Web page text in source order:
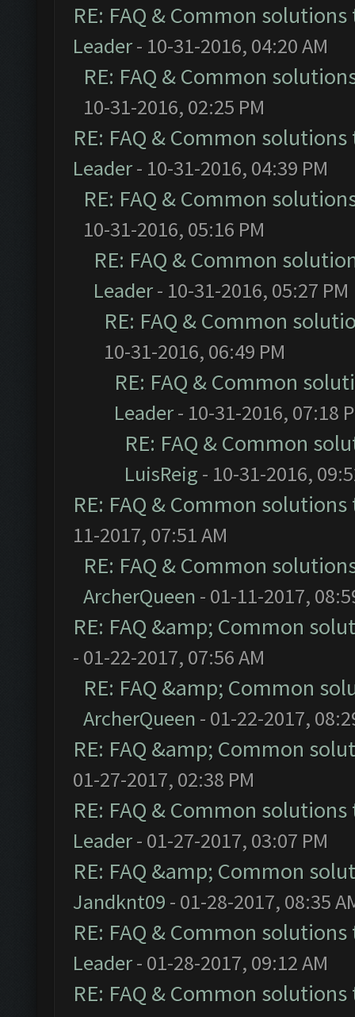
RE: FAQ & Common
Leader- 10-31-2016, 04:20 AM
RE: FAQ & Common
10-31-2016, 02:25 PM
RE: FAQ & Common
Leader- 10-31-2016, 04:39 PM
RE: FAQ & Common
10-31-2016, 05:16 PM
RE: FAQ & Common
Leader- 10-31-2016, 05:27 PM
RE: FAQ & Common
10-31-2016, 06:49 PM
RE: FAQ & Common
Leader- 10-31-2016, 07:18
RE: FAQ & Common
LuisReig - 10-31-2016,
RE: FAQ & Common
11-2017, 07:51 AM
RE: FAQ & Common
ArcherQueen - 01-11-2017,
RE: FAQ &amp; Common
- 01-22-2017, 07:56 AM
RE: FAQ &amp; Common
ArcherQueen - 01-22-2017,
RE: FAQ &amp; Common
01-27-2017, 02:38 PM
RE: FAQ & Common
Leader- 01-27-2017, 03:07 PM
RE: FAQ &amp; Common
Jandknt09 - 01-28-2017, 08:35
RE: FAQ & Common
Leader- 01-28-2017, 09:12 AM
RE: FAQ & Common